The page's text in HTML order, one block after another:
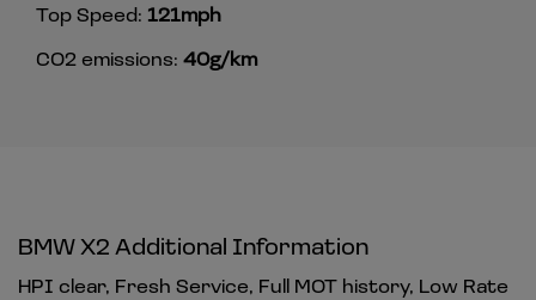
Top Speed: 121mph
CO2 emissions: 40g/km
BMW X2 Additional Information
HPI clear, Fresh Service, Full MOT history, Low Rate